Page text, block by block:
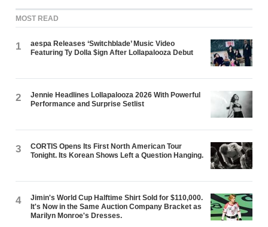
MOST READ
1
aespa Releases ‘Switchblade’ Music Video
Featuring Ty Dolla $ign After Lollapalooza Debut
2
Jennie Headlines Lollapalooza 2026 With Powerful
Performance and Surprise Setlist
3
CORTIS Opens Its First North American Tour
Tonight. Its Korean Shows Left a Question Hanging.
4
Jimin's World Cup Halftime Shirt Sold for $110,000.
It's Now in the Same Auction Company Bracket as
Marilyn Monroe's Dresses.